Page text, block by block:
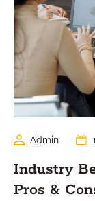
Admin
Industry
Pros &